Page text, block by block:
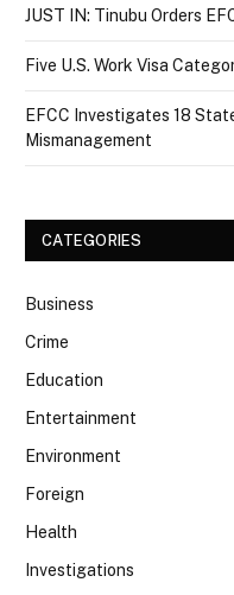
JUST IN: Tinubu Orders
Five U.S. Work Visa
EFCC Investigates 18
Mismanagement
CATEGORIES
Business
Crime
Education
Entertainment
Environment
Foreign
Health
Investigations